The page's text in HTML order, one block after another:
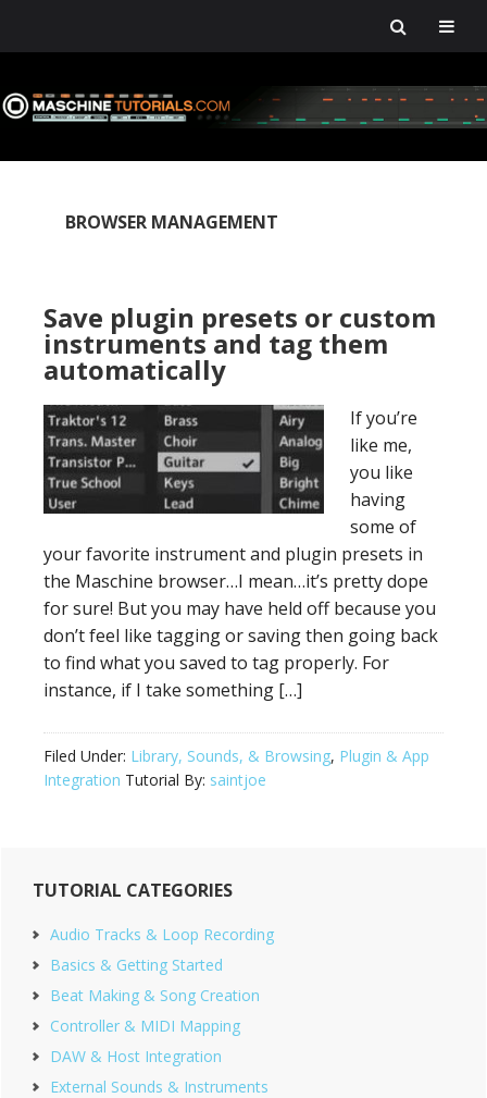
to
primary
to
main
to
primary
to
footer
BROWSER MANAGEMENT
Save plugin presets or custom
instruments and tag them
automatically
If you’re
like me,
you like
having
some of
your favorite instrument and plugin presets in
the Maschine browser…I mean…it’s pretty dope
for sure! But you may have held off because you
don’t feel like tagging or saving then going back
to find what you saved to tag properly. For
instance, if I take something […]
Filed Under: Library, Sounds, & Browsing, Plugin & App
Integration Tutorial By: saintjoe
Primary
Sidebar
TUTORIAL CATEGORIES
Audio Tracks & Loop Recording
Basics & Getting Started
Beat Making & Song Creation
Controller & MIDI Mapping
DAW & Host Integration
External Sounds & Instruments